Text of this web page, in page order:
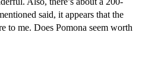
said, it appears that the
to me. Does Pomona seem worth